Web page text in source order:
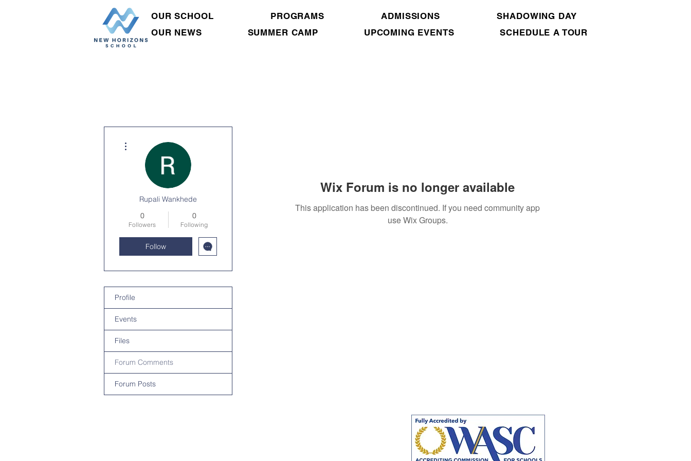
OUR SCHOOL PROGRAMS ADMISSIONS
SHADOWING DAY
OUR NEWS
SUMMER CAMP UPCOMING EVENTS SCHEDULE A TOUR
Wix Forum is no longer available
This application has been discontinued. If you need community app
use Wix Groups.
Rupali Wankhede
0
Followers
0
Following
Follow
Profile
Events
Files
Forum Comments
Forum Posts